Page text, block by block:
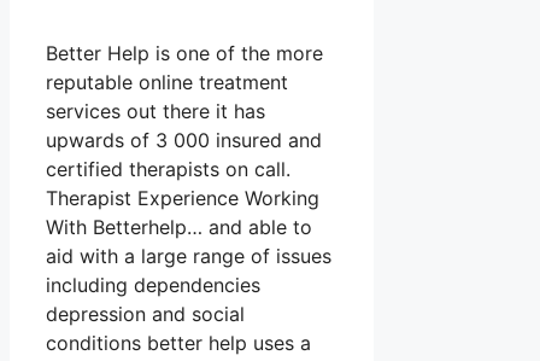
Better Help is one of the more
reputable online treatment
services out there it has
upwards of 3 000 insured and
certified therapists on call.
Therapist Experience Working
With Betterhelp… and able to
aid with a large range of issues
including dependencies
depression and social
conditions better help uses a